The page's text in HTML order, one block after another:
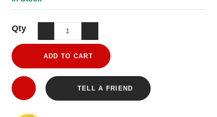
Qty
ADD TO CART
TELL A FRIEND